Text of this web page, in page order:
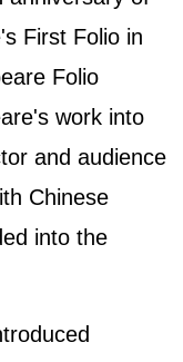
First Folio in
Folio
work into
and audience
Chinese
into the